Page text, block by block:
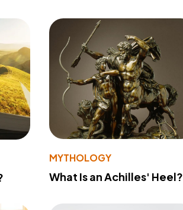
MYTHOLOGY
What Is an Achilles' Heel?